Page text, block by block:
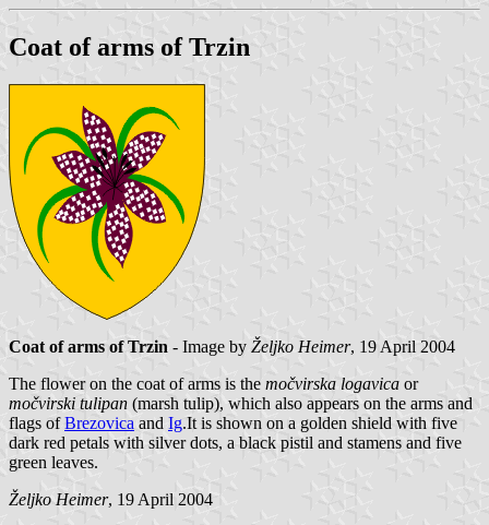
Coat of arms of Trzin
Coat of arms of Trzin - Image by Željko Heimer, 19 April 2004
The flower on the coat of arms is the močvirska logavica or
močvirski tulipan (marsh tulip), which also appears on the arms and
flags ofBrezovica and Ig.It is shown on a golden shield with five
dark red petals with silver dots, a black pistil and stamens and five
green leaves.
Željko Heimer, 19 April 2004